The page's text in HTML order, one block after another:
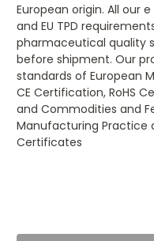
European origin. All our
and EU TPD
pharmaceutical quality
before shipment. Our
standards of European
CE Certification, RoHS
and Commodities and
Manufacturing Practice
Certificates